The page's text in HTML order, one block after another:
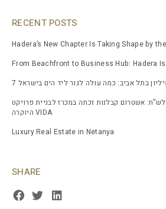
RECENT POSTS
Hadera’s New Chapter Is Taking Shape by
From Beachfront to Business Hub: Hadera
של מעל ל-260 מלש”ח: אשטרום קבלנות זכתה במכרז לבניית פרויקט
היוקרה VIDA
Luxury Real Estate in Netanya
SHARE